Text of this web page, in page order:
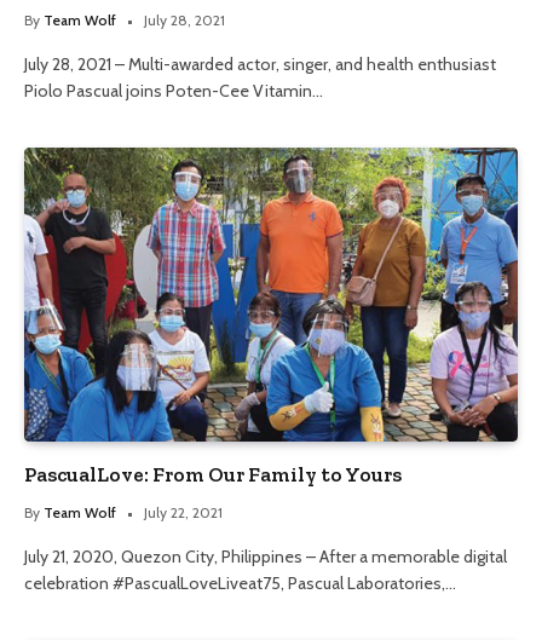
By Team Wolf July 28, 2021
July 28, 2021 – Multi-awarded actor, singer, and health enthusiast
Piolo Pascual joins Poten-Cee Vitamin…
PascualLove: From Our Family to Yours
By Team Wolf July 22, 2021
July 21, 2020, Quezon City, Philippines – After a memorable digital
celebration #PascualLoveLiveat75, Pascual Laboratories,…